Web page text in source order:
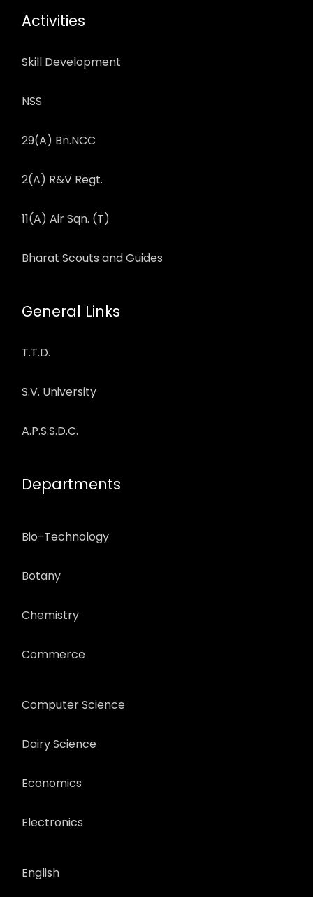
Activities
Skill Development
NSS
29(A) Bn.NCC
2(A) R&V Regt.
11(A) Air Sqn. (T)
Bharat Scouts and Guides
General Links
T.T.D.
S.V. University
A.P.S.S.D.C.
Departments
Bio-Technology
Botany
Chemistry
Commerce
Computer Science
Dairy Science
Economics
Electronics
English